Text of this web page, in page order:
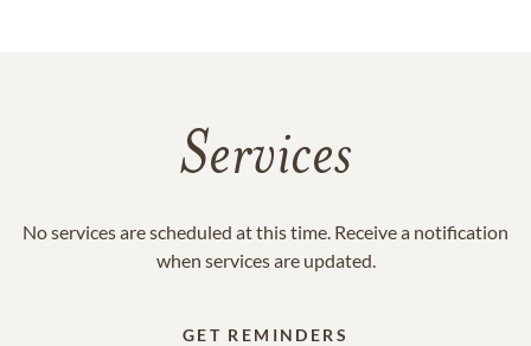
Services
No services are scheduled at this time. Receive a notification
when services are updated.
GET REMINDERS